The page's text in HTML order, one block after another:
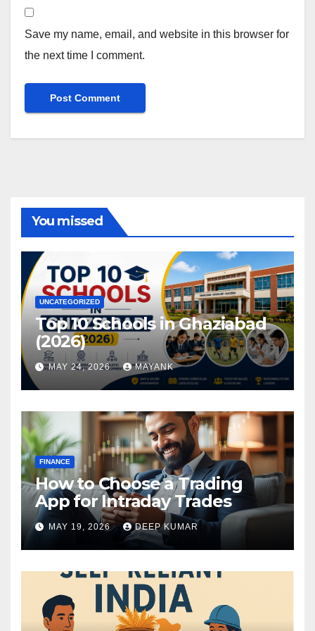
Save my name, email, and website in this browser for
the next time I comment.
You missed
UNCATEGORIZED
Top 10 Schools in Ghaziabad
(2026)
MAY 24, 2026 MAYANK
FINANCE
How to Choose a Trading
App for Intraday Trades
MAY 19, 2026 DEEP KUMAR